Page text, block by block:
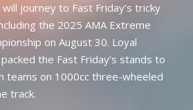
journey to Fast Friday’s tricky
the 2025 AMA Extreme
on August 30. Loyal
the Fast Friday’s stands to
teams on 1000cc three-wheeled
track.